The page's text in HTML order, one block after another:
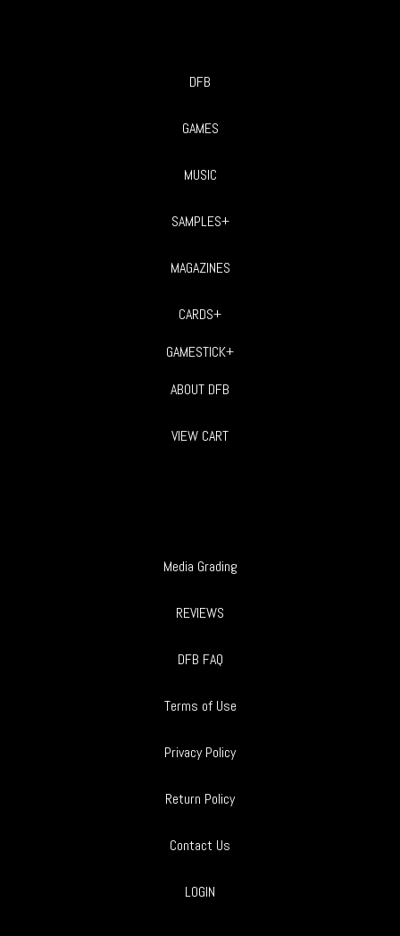
DFB
GAMES
MUSIC
SAMPLES+
MAGAZINES
CARDS+
GAMESTICK+
ABOUT DFB
VIEW CART
Media Grading
REVIEWS
DFB FAQ
Terms of Use
Privacy Policy
Return Policy
Contact Us
LOGIN